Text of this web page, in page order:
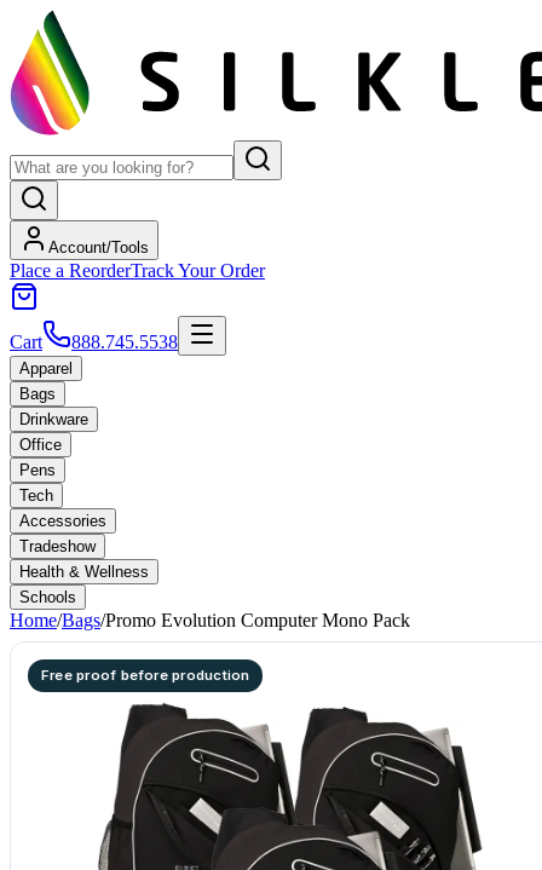
Account/Tools
Place a ReorderTrack Your Order
Cart 888.745.5538
Apparel
Bags
Drinkware
Office
Pens
Tech
Accessories
Tradeshow
Health & Wellness
Schools
Home/Bags/Promo Evolution Computer Mono Pack
Free proof before production